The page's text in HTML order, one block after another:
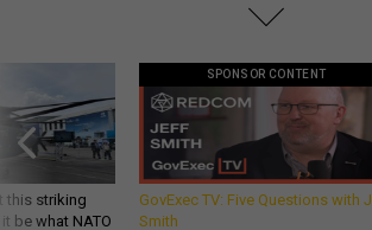
this striking
be what NATO
SPONSOR CONTENT
GovExec TV: Five Questions with
Smith